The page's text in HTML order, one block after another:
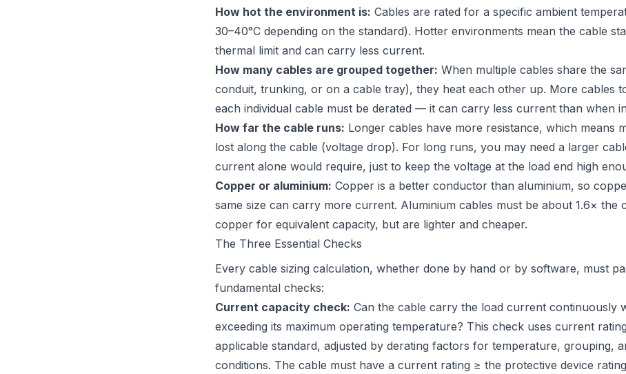
How hot the environment is: Cables are rated for a specific ambient
30–40°C depending on the standard). Hotter environments mean the cable
thermal limit and can carry less current.
How many cables are grouped together: When multiple cables share the
conduit, trunking, or on a cable tray), they heat each other up. More cables
each individual cable must be derated — it can carry less current than when
How far the cable runs: Longer cables have more resistance, which means
lost along the cable (voltage drop). For long runs, you may need a larger
current alone would require, just to keep the voltage at the load end high
Copper or aluminium: Copper is a better conductor than aluminium, so
same size can carry more current. Aluminium cables must be about 1.6× the
copper for equivalent capacity, but are lighter and cheaper.
The Three Essential Checks
Every cable sizing calculation, whether done by hand or by software, must
fundamental checks:
Current capacity check: Can the cable carry the load current continuously
exceeding its maximum operating temperature? This check uses current
applicable standard, adjusted by derating factors for temperature, grouping,
conditions. The cable must have a current rating ≥ the protective device